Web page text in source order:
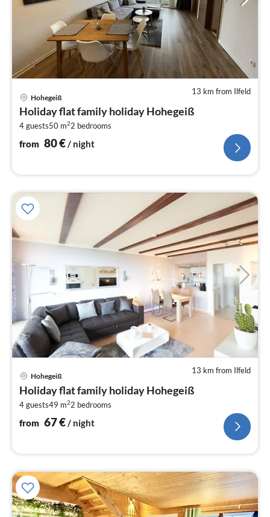
13 km from Ilfeld
Hohegeiß
Holiday flat family holiday Hohegeiß
4 guests50 m22 bedrooms
from 80€/ night
13 km from Ilfeld
Hohegeiß
Holiday flat family holiday Hohegeiß
4 guests49 m22 bedrooms
from 67€ / night